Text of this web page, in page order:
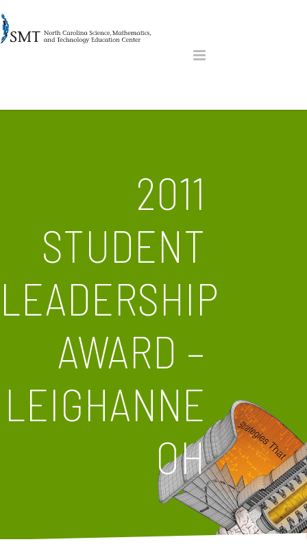
2011
STUDENT
LEADERSHIP
AWARD –
LEIGHANNE
OH